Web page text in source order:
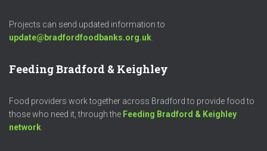
Projects can send updated information to
update@bradfordfoodbanks.org.uk
Feeding Bradford & Keighley
Food providers work together across Bradford to provide food to
those who need it, through the Feeding Bradford & Keighley
network